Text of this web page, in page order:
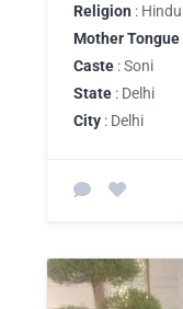
Religion : Hindu
Mother Tongue
Caste : Soni
State : Delhi
City : Delhi